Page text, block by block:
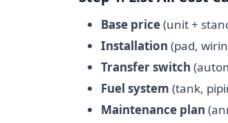
Base price(unit +
Installation (pad,
Transfer switch
Fuel system (tank,
Maintenance plan